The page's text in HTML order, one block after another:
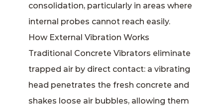
consolidation, particularly in areas where
internal probes cannot reach easily.
How External Vibration Works
Traditional Concrete Vibrators eliminate
trapped air by direct contact: a vibrating
head penetrates the fresh concrete and
shakes loose air bubbles, allowing them